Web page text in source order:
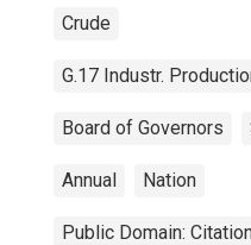
Crude
G.17 Industr.
Board of Governors
Annual Nation
Public Domain: